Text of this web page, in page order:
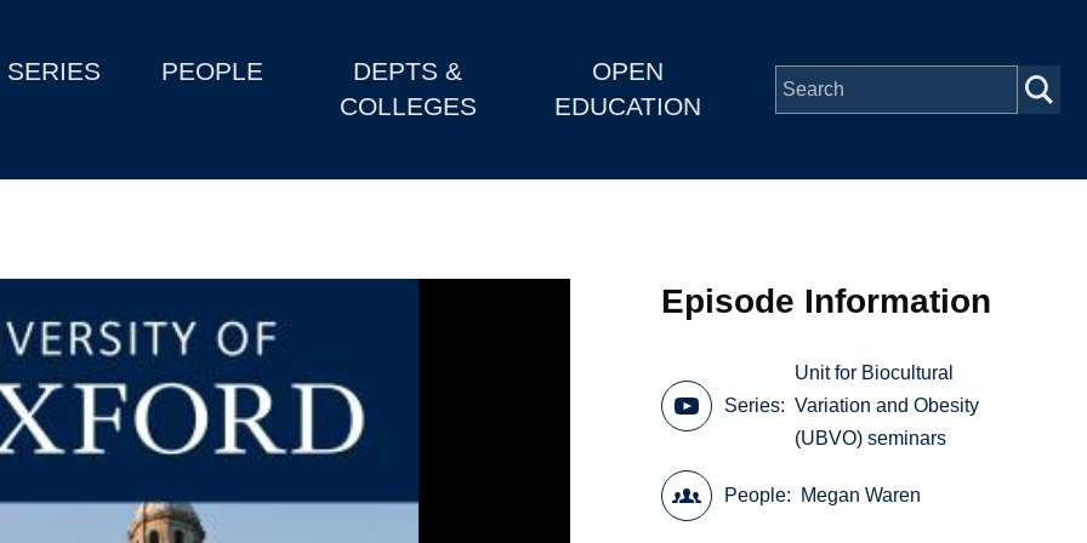
SERIES PEOPLE
DEPTS &
COLLEGES
OPEN
EDUCATION
Episode Information
Series
Unit for Biocultural
Variation and Obesity
(UBVO) seminars
People Megan Waren